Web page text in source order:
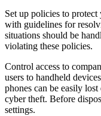
Set up policies to
with guidelines for
situations should be
violating these policies.
Control access to
users to handheld
phones can be easily
cyber theft. Before
settings.